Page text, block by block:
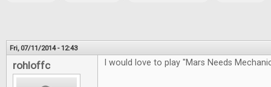
Fri, 07/11/2014 - 12:43
rohloffc I would love to play "Mars Needs